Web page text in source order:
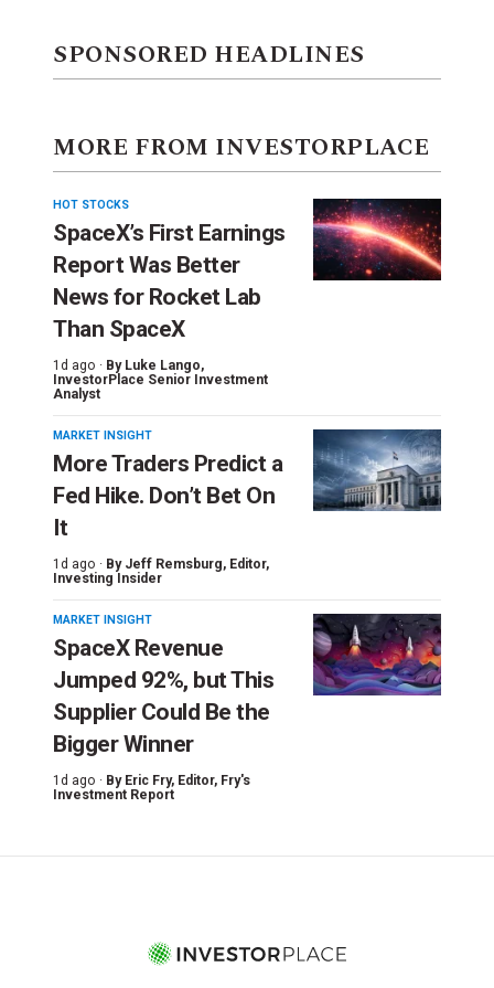
SPONSORED HEADLINES
MORE FROM INVESTORPLACE
HOT STOCKS
SpaceX’s First Earnings
Report Was Better
News for Rocket Lab
Than SpaceX
1d ago · By Luke Lango,
InvestorPlace Senior Investment
Analyst
MARKET INSIGHT
More Traders Predict a
Fed Hike. Don’t Bet On
It
1d ago · By Jeff Remsburg, Editor,
Investing Insider
MARKET INSIGHT
SpaceX Revenue
Jumped 92%, but This
Supplier Could Be the
Bigger Winner
1d ago · By Eric Fry, Editor, Fry's
Investment Report